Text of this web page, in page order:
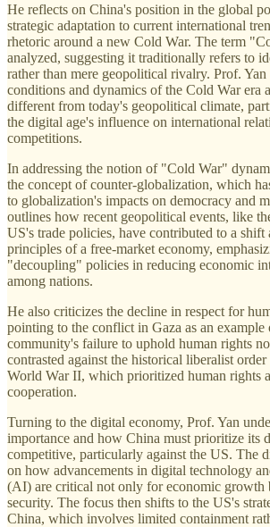
He reflects on China's position in the global
strategic adaptation to current international
rhetoric around a new Cold War. The term
analyzed, suggesting it traditionally refers to
rather than mere geopolitical rivalry. Prof. Yan
conditions and dynamics of the Cold War era
different from today's geopolitical climate,
the digital age's influence on international
competitions.
In addressing the notion of "Cold War"
the concept of counter-globalization, which
to globalization's impacts on democracy and
outlines how recent geopolitical events, like
US's trade policies, have contributed to a
principles of a free-market economy,
"decoupling" policies in reducing economic
among nations.
He also criticizes the decline in respect for
pointing to the conflict in Gaza as an example
community's failure to uphold human rights
contrasted against the historical liberalist
World War II, which prioritized human rights
cooperation.
Turning to the digital economy, Prof. Yan
importance and how China must prioritize its
competitive, particularly against the US. The
on how advancements in digital technology
(AI) are critical not only for economic growth
security. The focus then shifts to the US's
China, which involves limited containment